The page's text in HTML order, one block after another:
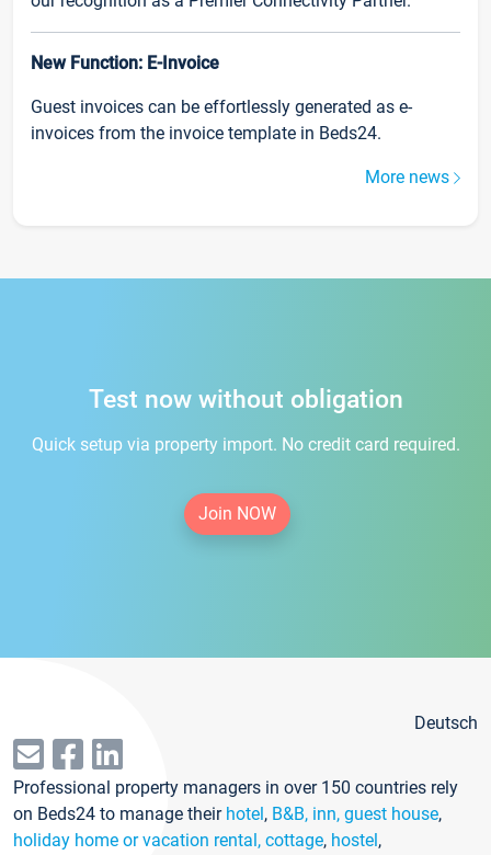
New Function: E-Invoice
Guest invoices can be effortlessly generated as e-
invoices from the invoice template in Beds24.
More news
Test now without obligation
Quick setup via property import. No credit card required.
Join NOW
Deutsch
Professional property managers in over 150 countries rely
on Beds24 to manage their hotel, B&B, inn, guest house,
holiday home or vacation rental, cottage, hostel,